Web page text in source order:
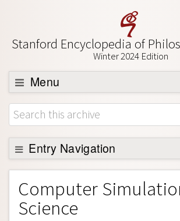
Stanford Encyclopedia of
Winter 2024 Edition
Menu
Browse
About
Support SEP
Entry Navigation
Entry Contents
Bibliography
Academic Tools
Computer
Science